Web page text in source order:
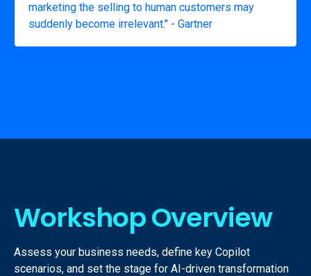
marketing the selling to human customers may
suddenly become irrelevant." - Gartner
Workshop Overview
Assess your business needs, define key Copilot
scenarios, and set the stage for AI-driven transformation